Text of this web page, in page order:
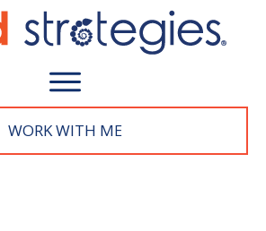
WORK WITH ME